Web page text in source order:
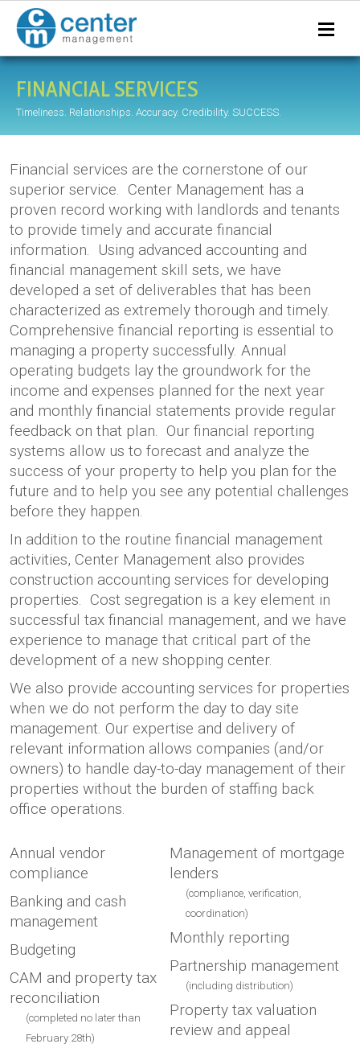
FINANCIAL SERVICES
Timeliness. Relationships. Accuracy. Credibility. SUCCESS.
Financial services are the cornerstone of our
superior service. Center Management has a
proven record working with landlords and tenants
to provide timely and accurate financial
information. Using advanced accounting and
financial management skill sets, we have
developed a set of deliverables that has been
characterized as extremely thorough and timely.
Comprehensive financial reporting is essential to
managing a property successfully. Annual
operating budgets lay the groundwork for the
income and expenses planned for the next year
and monthly financial statements provide regular
feedback on that plan. Our financial reporting
systems allow us to forecast and analyze the
success of your property to help you plan for the
future and to help you see any potential challenges
before they happen.
In addition to the routine financial management
activities, Center Management also provides
construction accounting services for developing
properties. Cost segregation is a key element in
successful tax financial management, and we have
experience to manage that critical part of the
development of a new shopping center.
We also provide accounting services for properties
when we do not perform the day to day site
management. Our expertise and delivery of
relevant information allows companies (and/or
owners) to handle day-to-day management of their
properties without the burden of staffing back
office operations.
Annual vendor
compliance
Banking and cash
management
Budgeting
CAM and property tax
reconciliation
(completed no later than
February 28th)
Management of mortgage
lenders
(compliance, verification,
coordination)
Monthly reporting
Partnership management
(including distribution)
Property tax valuation
review and appeal